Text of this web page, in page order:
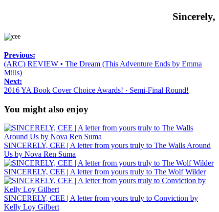
Sincerely,
Previous:
(ARC) REVIEW • The Dream (This Adventure Ends by Emma
Mills)
Next:
2016 YA Book Cover Choice Awards! · Semi-Final Round!
You might also enjoy
SINCERELY, CEE | A letter from yours truly to The Walls Around
Us by Nova Ren Suma
SINCERELY, CEE | A letter from yours truly to The Wolf Wilder
SINCERELY, CEE | A letter from yours truly to Conviction by
Kelly Loy Gilbert